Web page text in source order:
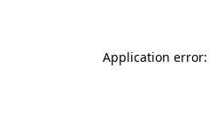
Application